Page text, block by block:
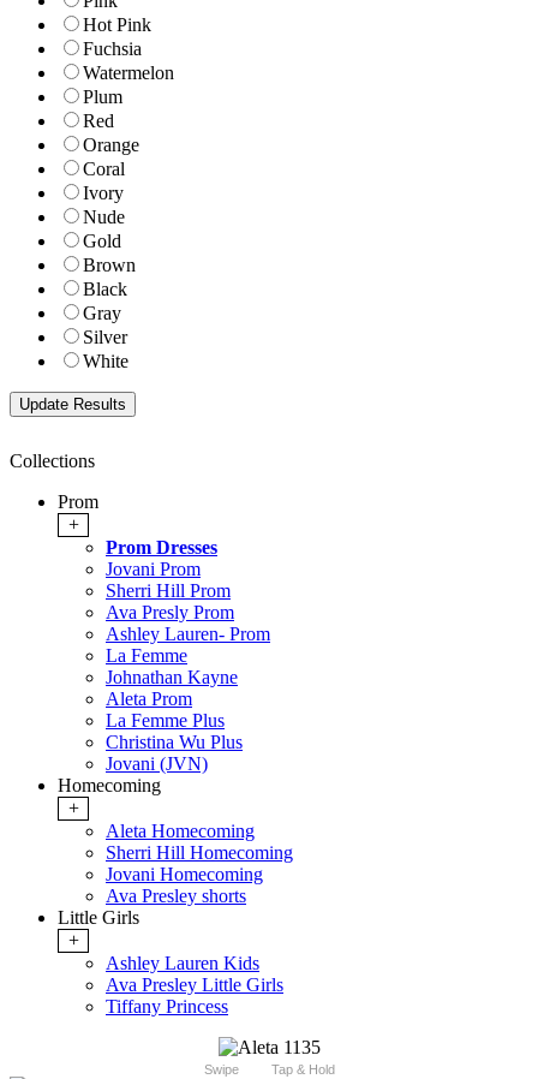
Hot Pink
Fuchsia
Watermelon
Plum
Red
Orange
Coral
Ivory
Nude
Gold
Brown
Black
Gray
Silver
White
Collections
Prom
+
Prom Dresses
Jovani Prom
Sherri Hill Prom
Ava Presly Prom
Ashley Lauren- Prom
La Femme
Johnathan Kayne
Aleta Prom
La Femme Plus
Christina Wu Plus
Jovani (JVN)
Homecoming
+
Aleta Homecoming
Sherri Hill Homecoming
Jovani Homecoming
Ava Presley shorts
Little Girls
+
Ashley Lauren Kids
Ava Presley Little Girls
Tiffany Princess
Swipe Tap & Hold